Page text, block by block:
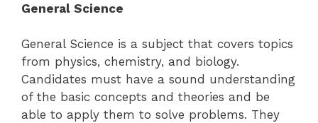
General Science
General Science is a subject that covers topics
from physics, chemistry, and biology.
Candidates must have a sound understanding
of the basic concepts and theories and be
able to apply them to solve problems. They